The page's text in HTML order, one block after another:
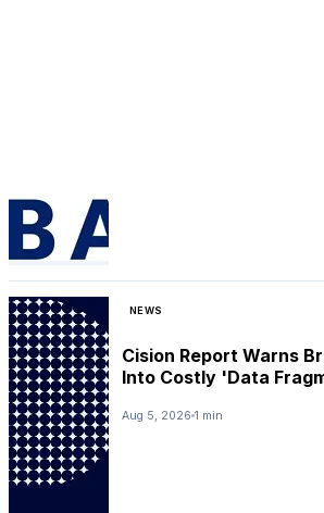
NEWS
Cision Report Warns
Into Costly 'Data
Aug 5, 2026 1 min